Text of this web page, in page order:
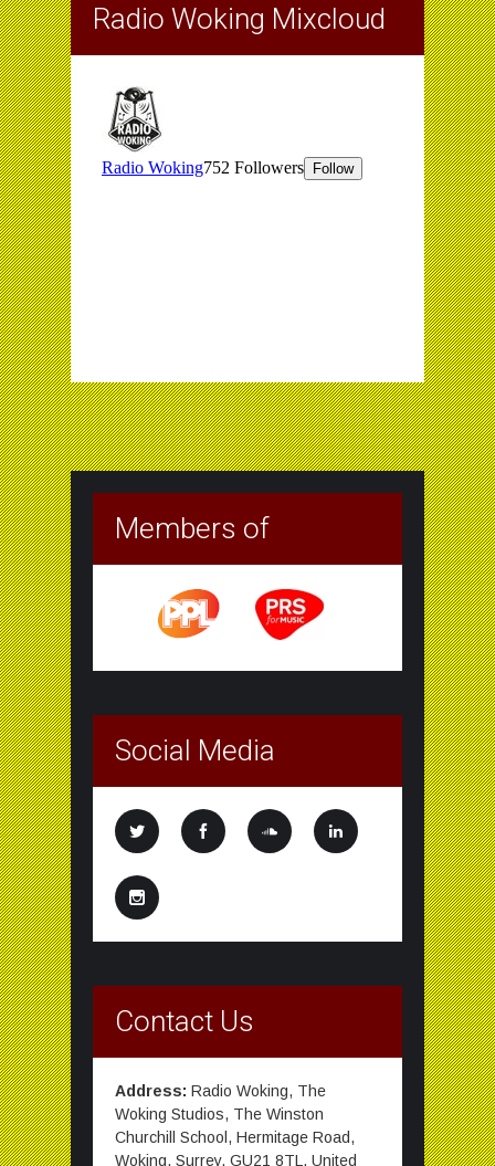
Radio Woking Mixcloud
Members of
Social Media
Contact Us
Address: Radio Woking, The
Woking Studios, The Winston
Churchill School, Hermitage Road,
Woking, Surrey, GU21 8TL, United